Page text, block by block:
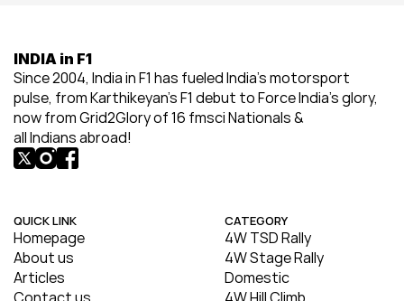
INDIA in F1
Since 2004, India in F1 has fueled India’s motorsport
pulse, from Karthikeyan’s F1 debut to Force India’s glory,
now from Grid2Glory of 16 fmsci Nationals &
all Indians abroad!
QUICK LINK
Homepage
About us
Articles
CATEGORY
4W TSD Rally
4W Stage Rally
Domestic